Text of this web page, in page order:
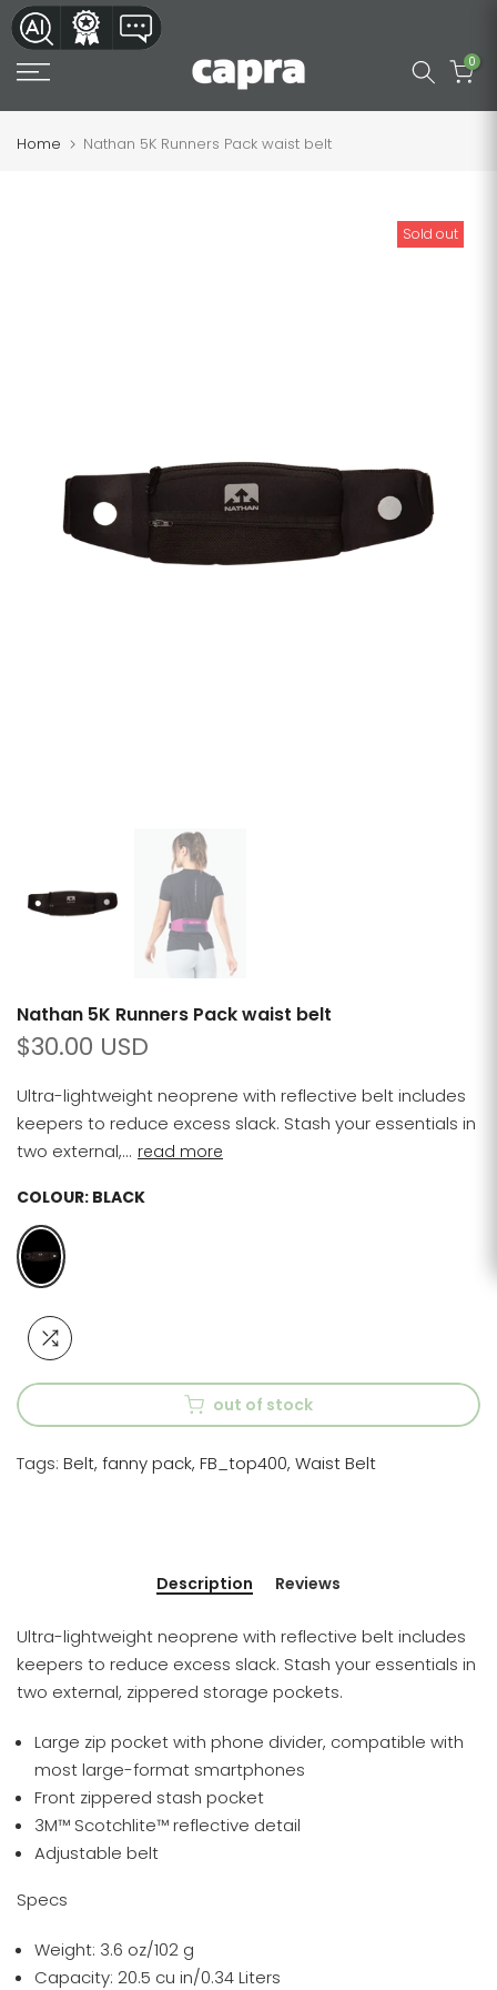
Skip
to
content
0
Home Nathan 5K Runners Pack waist belt
Sold out
Nathan 5K Runners Pack waist belt
$30.00 USD
Ultra-lightweight neoprene with reflective belt includes
keepers to reduce excess slack. Stash your essentials in
two external,... read more
COLOUR: BLACK
out of stock
Tags: Belt fanny pack FB_top400 Waist Belt
Description Reviews
Ultra-lightweight neoprene with reflective belt includes
keepers to reduce excess slack. Stash your essentials in
two external, zippered storage pockets.
Large zip pocket with phone divider, compatible with
most large-format smartphones
Front zippered stash pocket
3M™ Scotchlite™ reflective detail
Adjustable belt
Specs
Weight: 3.6 oz/102 g
Capacity: 20.5 cu in/0.34 Liters